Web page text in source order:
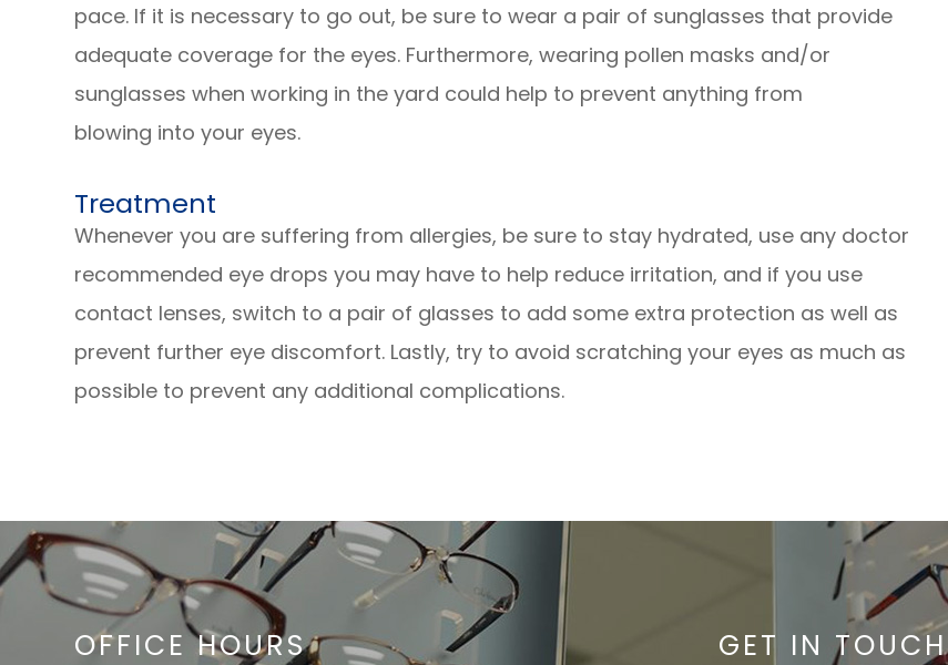
pace. If it is necessary to go out, be sure to wear a pair of sunglasses that provide
adequate coverage for the eyes. Furthermore, wearing pollen masks and/or
sunglasses when working in the yard could help to prevent anything from
blowing into your eyes.
Treatment
Whenever you are suffering from allergies, be sure to stay hydrated, use any doctor
recommended eye drops you may have to help reduce irritation, and if you use
contact lenses, switch to a pair of glasses to add some extra protection as well as
prevent further eye discomfort. Lastly, try to avoid scratching your eyes as much as
possible to prevent any additional complications.
OFFICE HOURS GET IN TOUCH